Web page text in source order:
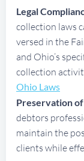
Legal
collection laws
versed in the
and Ohio’s
collection
Ohio Laws
Preservation of
debtors
maintain the
clients while